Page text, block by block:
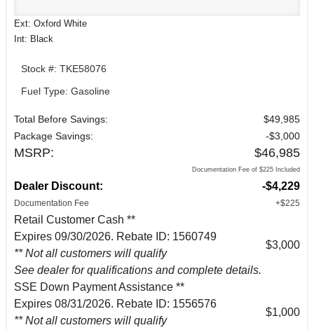
Ext: Oxford White
Int: Black
Stock #: TKE58076
Fuel Type: Gasoline
Total Before Savings:
$49,985
Package Savings:
-$3,000
MSRP: $46,985
Documentation Fee of $225 Included
Dealer Discount: -$4,229
Documentation Fee +$225
Retail Customer Cash **
Expires 09/30/2026. Rebate ID: 1560749
** Not all customers will qualify
See dealer for qualifications and complete details.
$3,000
SSE Down Payment Assistance **
Expires 08/31/2026. Rebate ID: 1556576
** Not all customers will qualify
$1,000